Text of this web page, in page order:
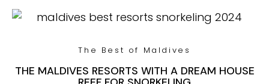
The Best of Maldives
THE MALDIVES RESORTS WITH A DREAM HOUSE